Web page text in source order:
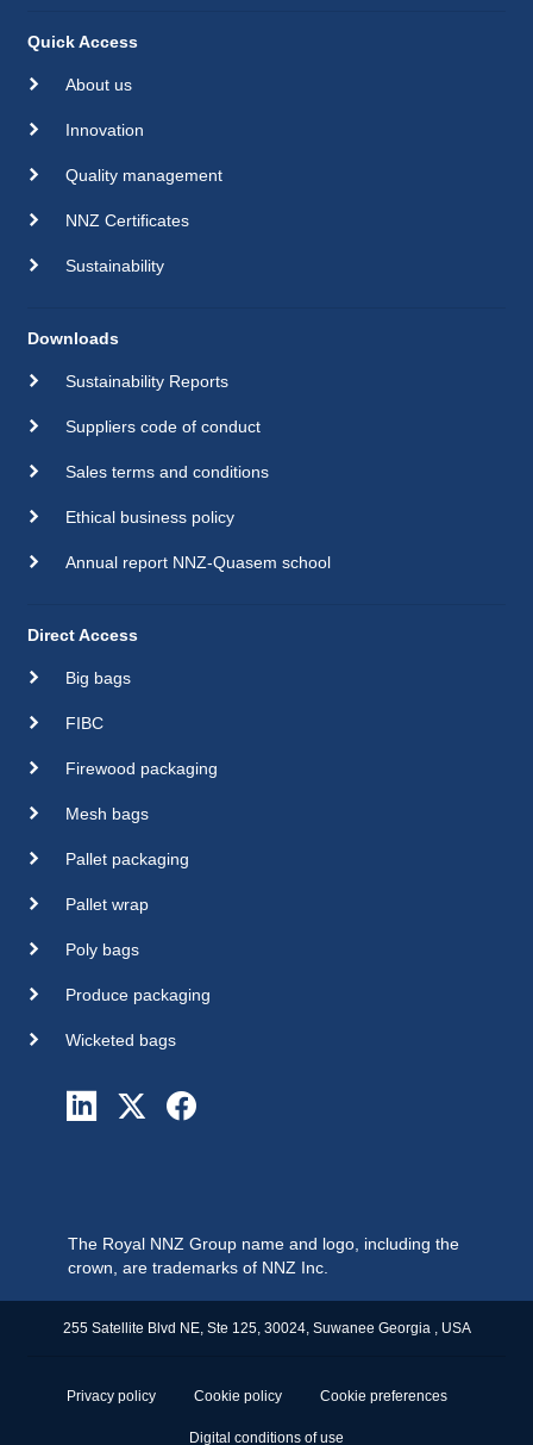
Quick Access
About us
Innovation
Quality management
NNZ Certificates
Sustainability
Downloads
Sustainability Reports
Suppliers code of conduct
Sales terms and conditions
Ethical business policy
Annual report NNZ-Quasem school
Direct Access
Big bags
FIBC
Firewood packaging
Mesh bags
Pallet packaging
Pallet wrap
Poly bags
Produce packaging
Wicketed bags
The Royal NNZ Group name and logo, including the
crown, are trademarks of NNZ Inc.
255 Satellite Blvd NE, Ste 125, 30024, Suwanee Georgia , USA
Privacy policy Cookie policy Cookie preferences
Digital conditions of use